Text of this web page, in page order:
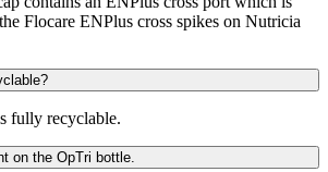
Flocare ENPlus cross spikes on Nutricia
fully recyclable.
on the OpTri bottle.